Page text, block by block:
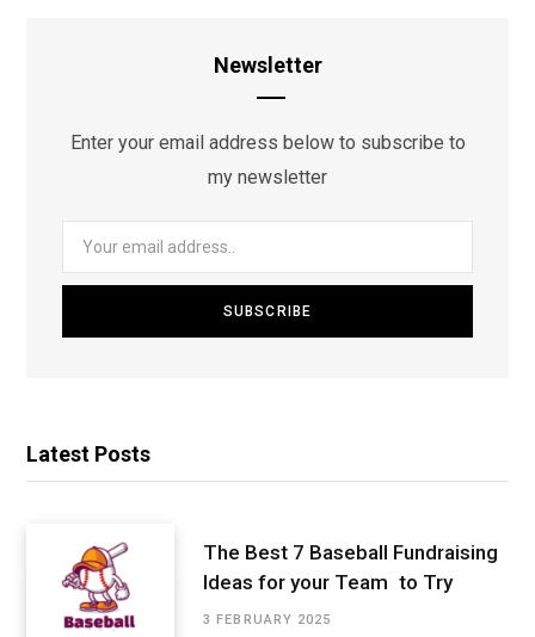
Newsletter
Enter your email address below to subscribe to
my newsletter
Latest Posts
The Best 7 Baseball Fundraising
Ideas for your Team to Try
3 FEBRUARY 2025